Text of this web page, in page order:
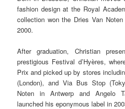
fashion design at the Royal
collection won the Dries Van
2000.
After graduation, Christian
prestigious Festival d’Hyères,
Prix and picked up by stores
(London), and Via Bus Stop
Noten in Antwerp and Angelo
launched his eponymous label in